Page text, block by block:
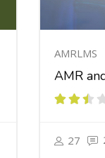
AMRLMS
AMR
27